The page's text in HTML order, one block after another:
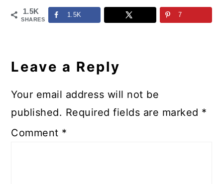
1.5K
SHARES
1.5K 7
Interactions
Leave a Reply
Your email address will not be
published. Required fields are marked *
Comment *